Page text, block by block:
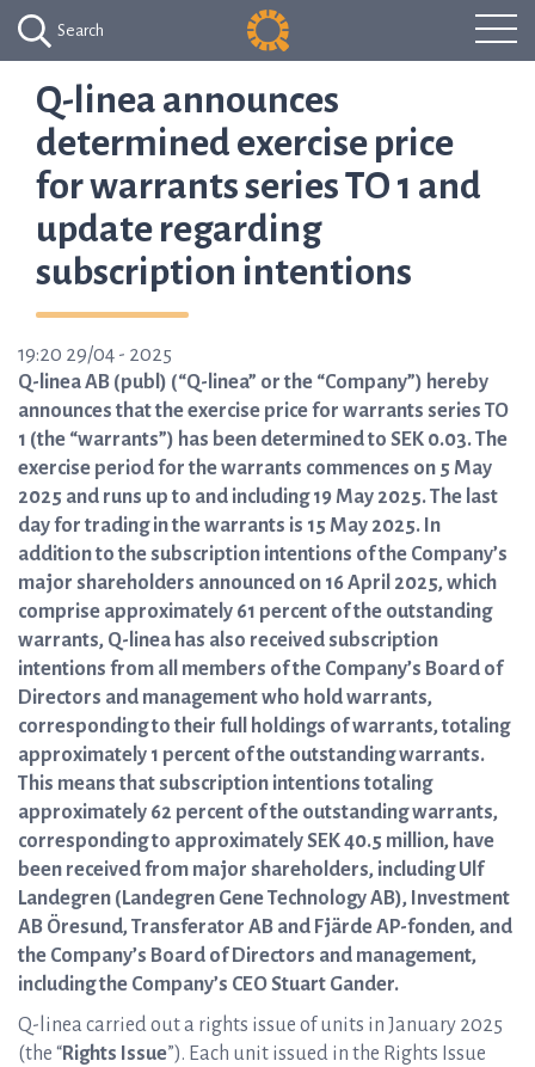
Search
Q-linea announces
determined exercise price
for warrants series TO 1 and
update regarding
subscription intentions
19:20 29/04 - 2025
Q-linea AB (publ) (“Q-linea” or the “Company”) hereby
announces that the exercise price for warrants series TO
1 (the “warrants”) has been determined to SEK 0.03. The
exercise period for the warrants commences on 5 May
2025 and runs up to and including 19 May 2025. The last
day for trading in the warrants is 15 May 2025. In
addition to the subscription intentions of the Company’s
major shareholders announced on 16 April 2025, which
comprise approximately 61 percent of the outstanding
warrants, Q-linea has also received subscription
intentions from all members of the Company’s Board of
Directors and management who hold warrants,
corresponding to their full holdings of warrants, totaling
approximately 1 percent of the outstanding warrants.
This means that subscription intentions totaling
approximately 62 percent of the outstanding warrants,
corresponding to approximately SEK 40.5 million, have
been received from major shareholders, including Ulf
Landegren (Landegren Gene Technology AB), Investment
AB Öresund, Transferator AB and Fjärde AP-fonden, and
the Company’s Board of Directors and management,
including the Company’s CEO Stuart Gander.
Q-linea carried out a rights issue of units in January 2025
(the “Rights Issue”). Each unit issued in the Rights Issue